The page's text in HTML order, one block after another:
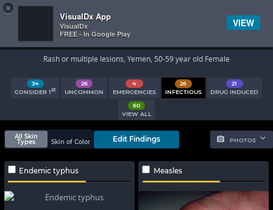
 
×
VisualDx App
VisualDx
FREE - In Google Play
VIEW
Search Results
Rash or multiple lesions, Yemen, 50-59 year old Female
34
CONSIDER 1st
26
UNCOMMON
4
EMERGENCIES
26
INFECTIOUS
21
DRUG INDUCED
60
VIEW ALL
PHOTOS
All Skin
Types
Skin of Color Edit Findings
Endemic typhus Measles